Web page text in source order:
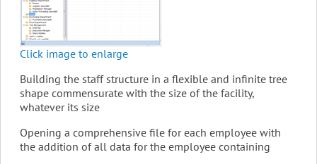
Click image to enlarge
Building the staff structure in a flexible and infinite tree
shape commensurate with the size of the facility,
whatever its size
Opening a comprehensive file for each employee with
the addition of all data for the employee containing